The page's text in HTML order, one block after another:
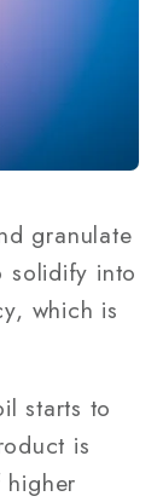
granulate
solidify into
which is
starts to
is